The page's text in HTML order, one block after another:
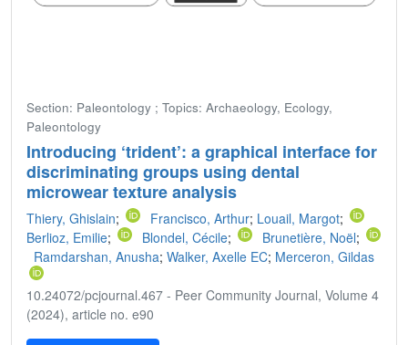
Section: Paleontology ; Topics: Archaeology, Ecology,
Paleontology
Introducing ‘trident’: a graphical interface for
discriminating groups using dental
microwear texture analysis
Thiery, Ghislain; Francisco, Arthur; Louail, Margot;
Berlioz, Emilie; Blondel, Cécile; Brunetière, Noël;
Ramdarshan, Anusha; Walker, Axelle EC; Merceron, Gildas
10.24072/pcjournal.467 - Peer Community Journal, Volume 4
(2024), article no. e90